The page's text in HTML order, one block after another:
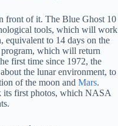
front of it. The Blue Ghost 10
tools, which will work
equivalent to 14 days on the
which will return
first time since 1972, the
the lunar environment, to
of the moon and Mars.
its first photos, which NASA